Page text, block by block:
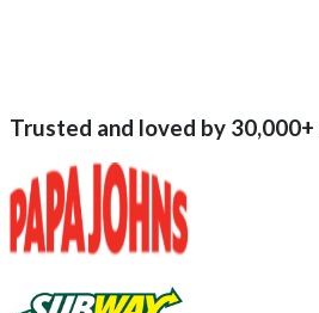
Trusted and loved by 30,000+